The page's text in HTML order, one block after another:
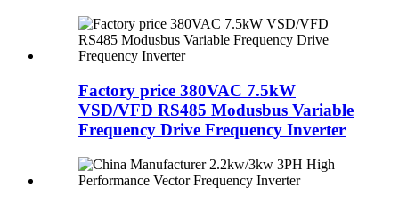
Factory price 380VAC 7.5kW
VSD/VFD RS485 Modusbus Variable
Frequency Drive Frequency Inverter